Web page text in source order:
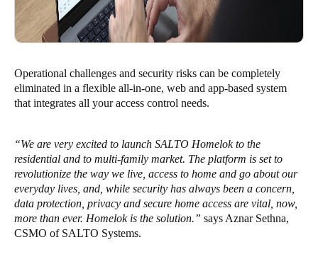
Operational challenges and security risks can be completely
eliminated in a flexible all-in-one, web and app-based system
that integrates all your access control needs.
“We are very excited to launch SALTO Homelok to the
residential and to multi-family market. The platform is set to
revolutionize the way we live, access to home and go about our
everyday lives, and, while security has always been a concern,
data protection, privacy and secure home access are vital, now,
more than ever. Homelok is the solution.” says Aznar Sethna,
CSMO of SALTO Systems.